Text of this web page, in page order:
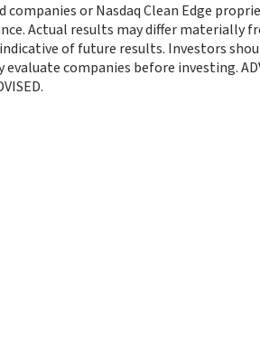
or Nasdaq Clean Edge
Actual results may differ materially
of future results. Investors
companies before investing.